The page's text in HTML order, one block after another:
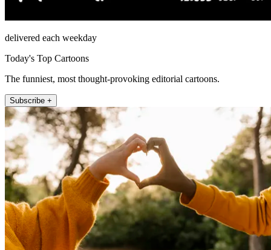
delivered each weekday
Today's Top Cartoons
The funniest, most thought-provoking editorial cartoons.
Subscribe +